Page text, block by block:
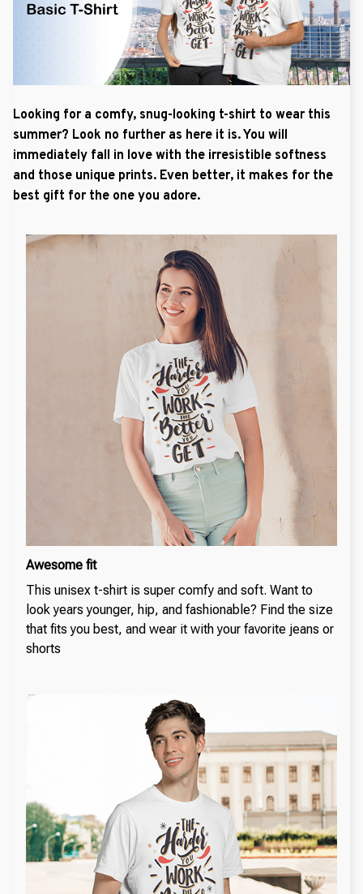
Looking for a comfy, snug-looking t-shirt to wear this
summer? Look no further as here it is. You will
immediately fall in love with the irresistible softness
and those unique prints. Even better, it makes for the
best gift for the one you adore.
Awesome fit
This unisex t-shirt is super comfy and soft. Want to
look years younger, hip, and fashionable? Find the size
that fits you best, and wear it with your favorite jeans or
shorts